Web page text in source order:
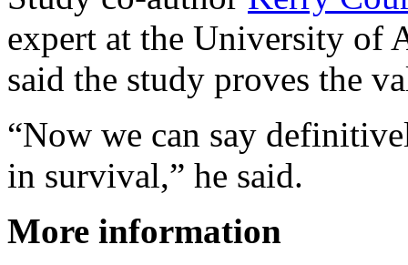
expert at the University of
said the study proves the
“Now we can say
in survival,” he said.
More information